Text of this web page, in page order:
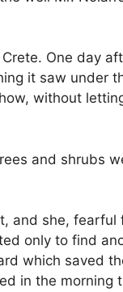
One day
it saw under
without
and shrubs
and she, fearful
only to find
which saved
in the morning